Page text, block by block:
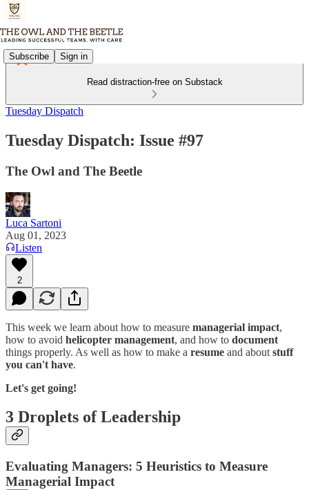
Subscribe Sign in
Read distraction-free on Substack
Tuesday Dispatch
Tuesday Dispatch: Issue #97
The Owl and The Beetle
Luca Sartoni
Aug 01, 2023
Listen
2
This week we learn about how to measure managerial impact,
how to avoid helicopter management, and how to document
things properly. As well as how to make a resume and about stuff
you can't have.
Let's get going!
3 Droplets of Leadership
Evaluating Managers: 5 Heuristics to Measure
Managerial Impact